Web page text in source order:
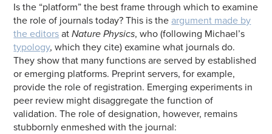
Is the “platform” the best frame through which to examine
the role of journals today? This is the argument made by
the editors atNature Physics, who (following Michael’s
typology, which they cite) examine what journals do.
They show that many functions are served by established
or emerging platforms. Preprint servers, for example,
provide the role of registration. Emerging experiments in
peer review might disaggregate the function of
validation. The role of designation, however, remains
stubbornly enmeshed with the journal: